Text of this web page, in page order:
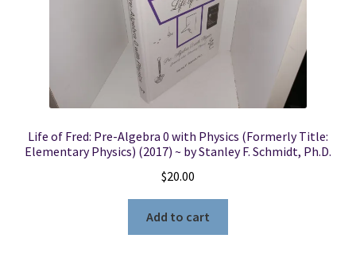
Life of Fred: Pre-Algebra 0 with Physics (Formerly Title:
Elementary Physics) (2017) ~ by Stanley F. Schmidt, Ph.D.
$20.00
Add to cart